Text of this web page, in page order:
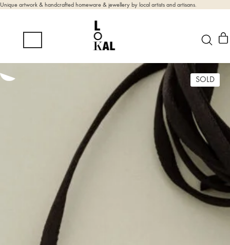
Unique artwork & handcrafted homeware & jewellery by local artists and artisans.
SOLD